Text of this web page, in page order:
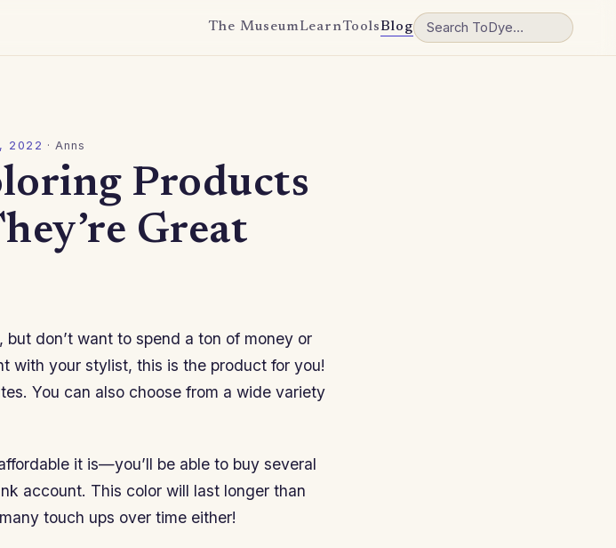
The MuseumLearnToolsBlog
2022 ·Anns
Products
Great
don’t want to spend a ton of money or
with your stylist, this is the product for you!
You can also choose from a wide variety
it is—you’ll be able to buy several
account. This color will last longer than
touch ups over time either!